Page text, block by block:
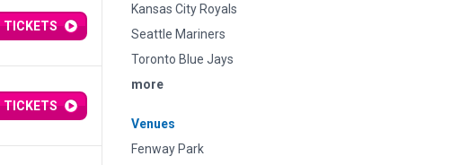
Kansas City Royals
Seattle Mariners
Toronto Blue Jays
more
Venues
Fenway Park
TICKETS
TICKETS